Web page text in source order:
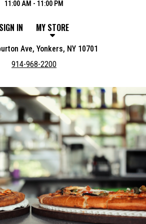
11:00 AM - 11:00 PM
SIGN IN MY STORE
Ave, Yonkers, NY 10701
914-968-2200